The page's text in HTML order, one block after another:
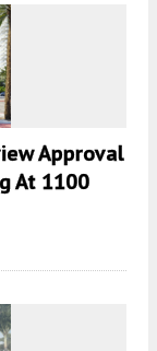
Approval
At 1100